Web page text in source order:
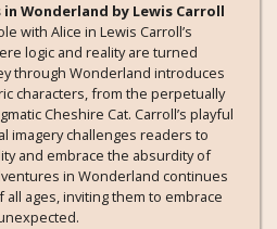
in Wonderland by Lewis Carroll
with Alice in Lewis Carroll’s
logic and reality are turned
through Wonderland introduces
characters, from the perpetually
Cheshire Cat. Carroll’s playful
imagery challenges readers to
and embrace the absurdity of
in Wonderland continues
ages, inviting them to embrace